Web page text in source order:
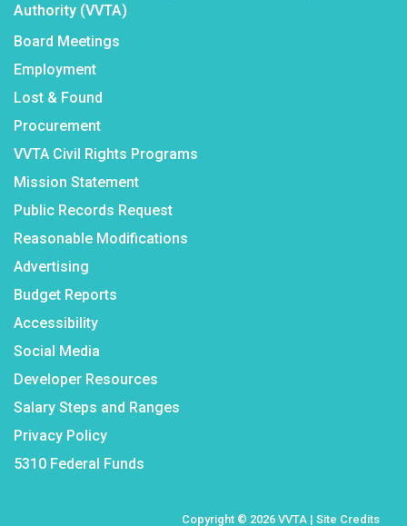
Authority (VVTA)
Board Meetings
Employment
Lost & Found
Procurement
VVTA Civil Rights Programs
Mission Statement
Public Records Request
Reasonable Modifications
Advertising
Budget Reports
Accessibility
Social Media
Developer Resources
Salary Steps and Ranges
Privacy Policy
5310 Federal Funds
Copyright © 2026 VVTA | Site Credits